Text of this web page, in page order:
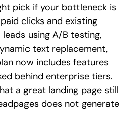
pick if your bottleneck is
clicks and existing
using A/B testing,
text replacement,
now includes features
behind enterprise tiers.
a great landing page still
does not generate